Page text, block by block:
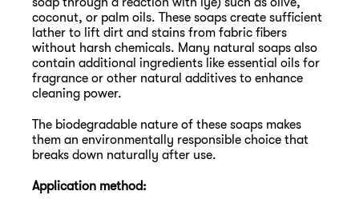
coconut, or palm oils. These soaps create sufficient
lather to lift dirt and stains from fabric fibers
without harsh chemicals. Many natural soaps also
contain additional ingredients like essential oils for
fragrance or other natural additives to enhance
cleaning power.
The biodegradable nature of these soaps makes
them an environmentally responsible choice that
breaks down naturally after use.
Application method: